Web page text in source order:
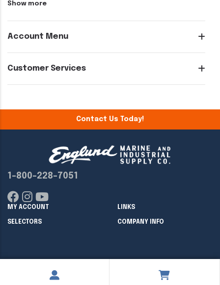
Show more
Account Menu
Customer Services
Contact Us Today!
1-800-228-7051
MY ACCOUNT LINKS
SELECTORS COMPANY INFO